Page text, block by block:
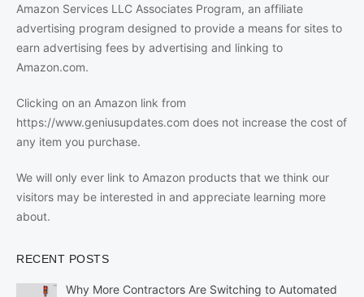
Amazon Services LLC Associates Program, an affiliate
advertising program designed to provide a means for sites to
earn advertising fees by advertising and linking to
Amazon.com.
Clicking on an Amazon link from
https://www.geniusupdates.com does not increase the cost of
any item you purchase.
We will only ever link to Amazon products that we think our
visitors may be interested in and appreciate learning more
about.
RECENT POSTS
Why More Contractors Are Switching to Automated